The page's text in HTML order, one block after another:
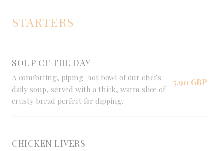
STARTERS
SOUP OF THE DAY
A comforting, piping-hot bowl of our chef's
daily soup, served with a thick, warm slice of
crusty bread perfect for dipping.
5,90 GBP
CHICKEN LIVERS